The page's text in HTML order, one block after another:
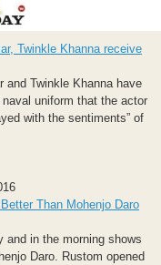
Twinkle Khanna receive
and Twinkle Khanna have
uniform that the actor
with the sentiments” of
Than Mohenjo Daro
and in the morning shows
Daro. Rustom opened